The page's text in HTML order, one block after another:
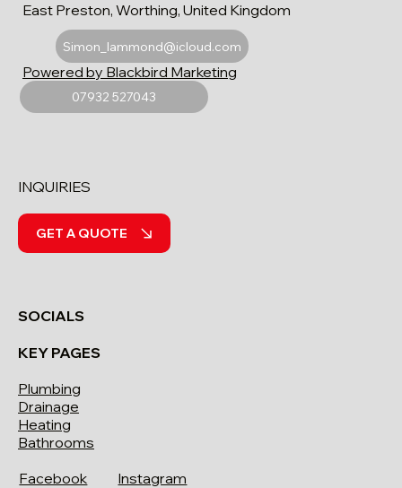
East Preston, Worthing, United Kingdom
Simon_lammond@icloud.com
07932 527043
Powered by Blackbird Marketing
SOCIALS
Facebook Instagram
KEY PAGES
Plumbing
Drainage
Heating
Bathrooms
INQUIRIES
GET A QUOTE